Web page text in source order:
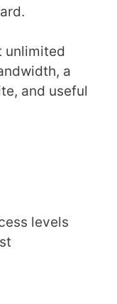
unlimited
a
and useful
levels